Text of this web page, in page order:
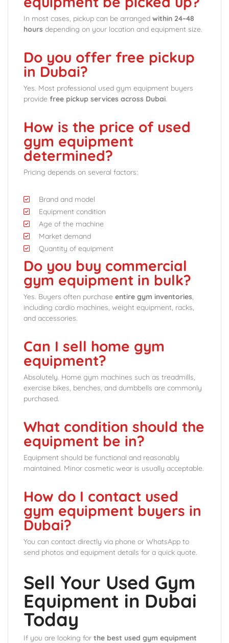
In most cases, pickup can be arranged within 24–48
hours depending on your location and equipment size.
Do you offer free pickup
in Dubai?
Yes. Most professional used gym equipment buyers
provide free pickup services across Dubai.
How is the price of used
gym equipment
determined?
Pricing depends on several factors:
Brand and model
Equipment condition
Age of the machine
Market demand
Quantity of equipment
Do you buy commercial
gym equipment in bulk?
Yes. Buyers often purchase entire gym inventories,
including cardio machines, weight equipment, racks,
and accessories.
Can I sell home gym
equipment?
Absolutely. Home gym machines such as treadmills,
exercise bikes, benches, and dumbbells are commonly
purchased.
What condition should the
equipment be in?
Equipment should be functional and reasonably
maintained. Minor cosmetic wear is usually acceptable.
How do I contact used
gym equipment buyers in
Dubai?
You can contact directly via phone or WhatsApp to
send photos and equipment details for a quick quote.
Sell Your Used Gym
Equipment in Dubai
Today
If you are looking for the best used gym equipment